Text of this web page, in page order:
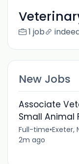
1 job
New Jobs
Associate
Small Animal
Full-time•Exeter,
2m ago